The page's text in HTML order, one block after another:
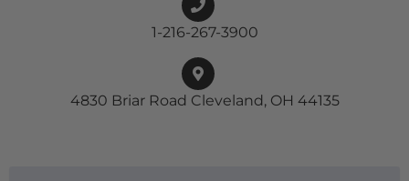
1-216-267-3900
4830 Briar Road Cleveland, OH 44135